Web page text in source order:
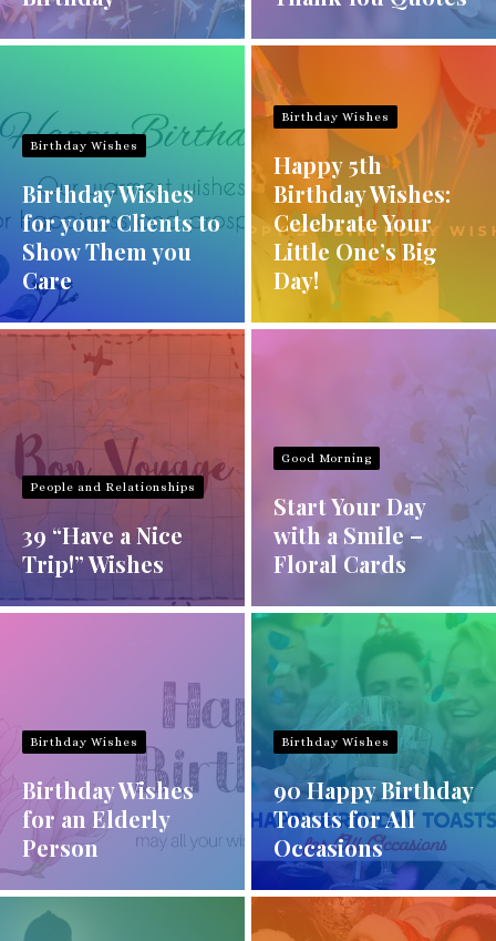
Birthday Wishes
Birthday Wishes
for your Clients to
Show Them you
Care
Birthday Wishes
Happy 5th
Birthday Wishes:
Celebrate Your
Little One’s Big
Day!
People and Relationships
39 “Have a Nice
Trip!” Wishes
Good Morning
Start Your Day
with a Smile –
Floral Cards
Birthday Wishes
Birthday Wishes
for an Elderly
Person
Birthday Wishes
90 Happy Birthday
Toasts for All
Occasions